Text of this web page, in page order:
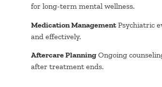
for long-term mental wellness.
Medication ManagementPsychiatric
and effectively.
Aftercare Planning Ongoing
after treatment ends.